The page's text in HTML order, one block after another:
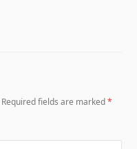
Required fields are marked*